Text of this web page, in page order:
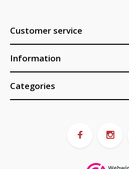
Customer service
Information
Categories